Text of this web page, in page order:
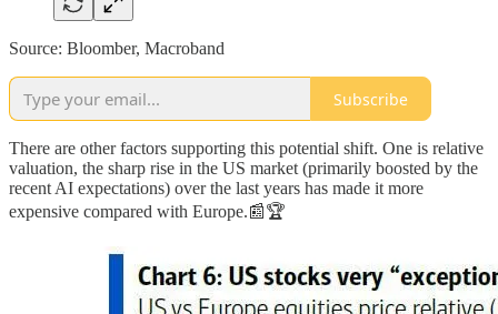
Source: Bloomber, Macroband
Subscribe
There are other factors supporting this potential shift. One is relative
valuation, the sharp rise in the US market (primarily boosted by the
recent AI expectations) over the last years has made it more
expensive compared with Europe.📰🏆